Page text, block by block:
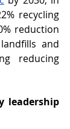
recycling
reduction
and
reducing
leadership